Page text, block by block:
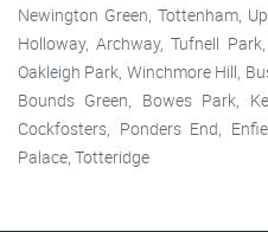
Newington Green, Tottenham,
Holloway, Archway, Tufnell
Oakleigh Park, Winchmore Hill,
Bounds Green, Bowes Park,
Cockfosters, Ponders End,
Palace, Totteridge